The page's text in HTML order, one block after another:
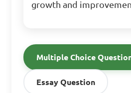
growth and
Multiple Choice
Essay Question